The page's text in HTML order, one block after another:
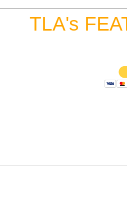
TLA's